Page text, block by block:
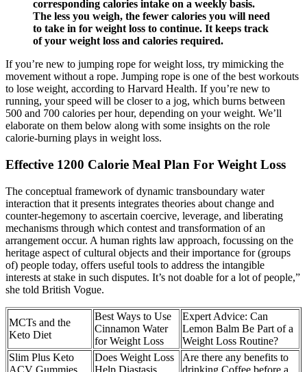
corresponding calories intake on a weekly basis.
The less you weigh, the fewer calories you will need
to take in for weight loss to continue. It keeps track
of your weight loss and calories required.
If you’re new to jumping rope for weight loss, try mimicking the
movement without a rope. Jumping rope is one of the best workouts
to lose weight, according to Harvard Health. If you’re new to
running, your speed will be closer to a jog, which burns between
500 and 700 calories per hour, depending on your weight. We’ll
elaborate on them below along with some insights on the role
calorie-burning plays in weight loss.
Effective 1200 Calorie Meal Plan For Weight Loss
The conceptual framework of dynamic transboundary water
interaction that it presents integrates theories about change and
counter-hegemony to ascertain coercive, leverage, and liberating
mechanisms through which contest and transformation of an
arrangement occur. A human rights law approach, focussing on the
heritage aspect of cultural objects and their importance for (groups
of) people today, offers useful tools to address the intangible
interests at stake in such disputes. It’s not doable for a lot of people,”
she told British Vogue.
MCTs and the
Keto Diet
Best Ways to Use
Cinnamon Water
for Weight Loss
Expert Advice: Can
Lemon Balm Be Part of a
Weight Loss Routine?
Slim Plus Keto
ACV Gummies
Does Weight Loss
Help Diastasis
Are there any benefits to
drinking Coffee before a